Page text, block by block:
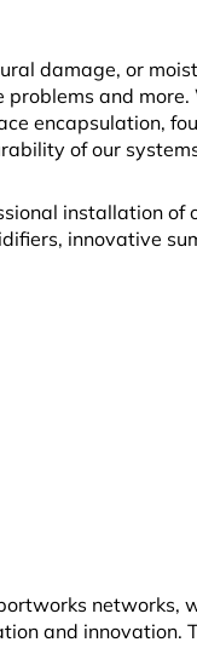
damage, or
and
encapsulation,
of our
installation of
innovative
networks,
and innovation.